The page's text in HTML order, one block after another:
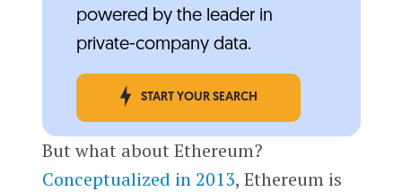
powered by the leader in
private-company data.
START YOUR SEARCH
But what about Ethereum?
Conceptualized in 2013, Ethereum is